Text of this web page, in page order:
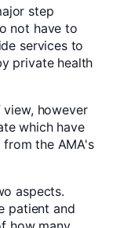
step
not have to
services to
private health
however
which have
the AMA's
aspects.
patient and